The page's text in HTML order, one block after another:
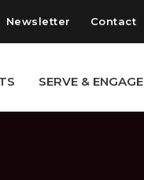
Newsletter Contact
SERVE & ENGAGE